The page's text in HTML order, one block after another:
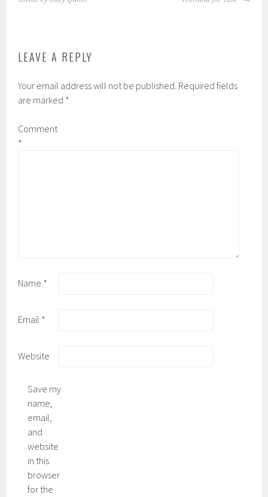
the
product
page
page
LEAVE A REPLY
Your email address will not be published. Required fields
are marked *
Comment
*
Name *
Email *
Website
Save my
name,
email,
and
website
in this
browser
for the